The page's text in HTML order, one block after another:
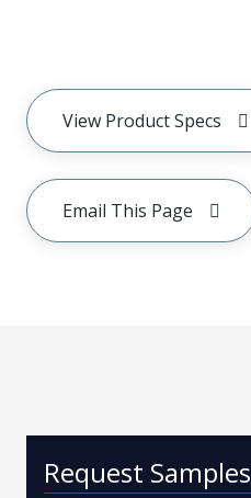
View Product Specs
Email This Page
Request Samples